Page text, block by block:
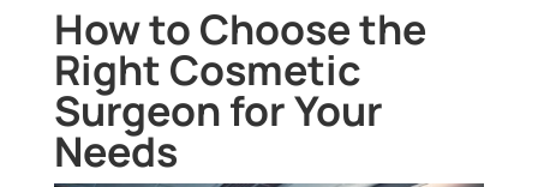
How to Choose the
Right Cosmetic
Surgeon for Your
Needs